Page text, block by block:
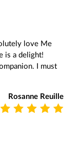
love Me
is a delight!
I must
Rosanne Reuille